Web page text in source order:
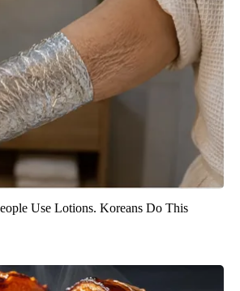
Use Lotions. Koreans Do This